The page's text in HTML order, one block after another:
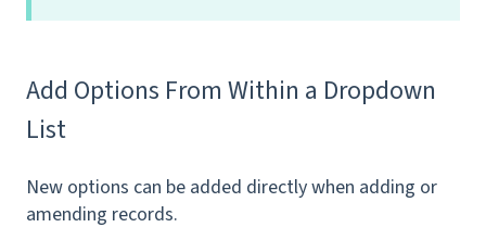
Add Options From Within a Dropdown
List
New options can be added directly when adding or
amending records.